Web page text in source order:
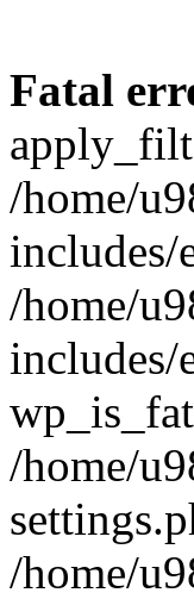
Fatal
/home/
includes/
/home/
/home/
/home/